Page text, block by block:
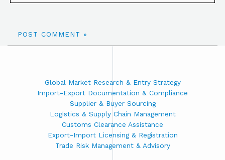
Global Market Research & Entry Strategy
Import-Export Documentation & Compliance
Supplier & Buyer Sourcing
Logistics & Supply Chain Management
Customs Clearance Assistance
Export-Import Licensing & Registration
Trade Risk Management & Advisory